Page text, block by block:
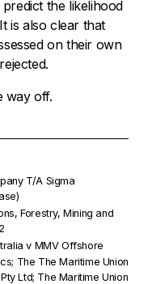
the likelihood
is also clear that
on their own
way off.
T/A Sigma
Forestry, Mining and
v MMV Offshore
The The Maritime Union
Ltd; The Maritime Union